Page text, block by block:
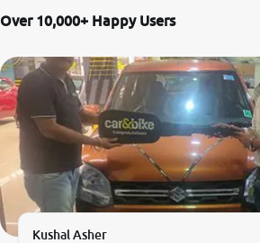
Over 10,000+ Happy Users
Kushal Asher